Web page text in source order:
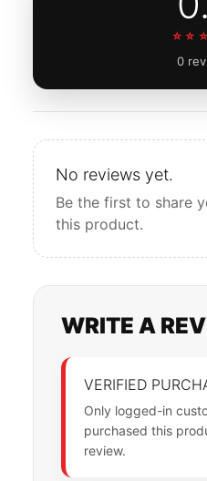
0
No reviews yet.
Be the first to share
this product.
WRITE A
VERIFIED
Only logged-in
purchased this
review.